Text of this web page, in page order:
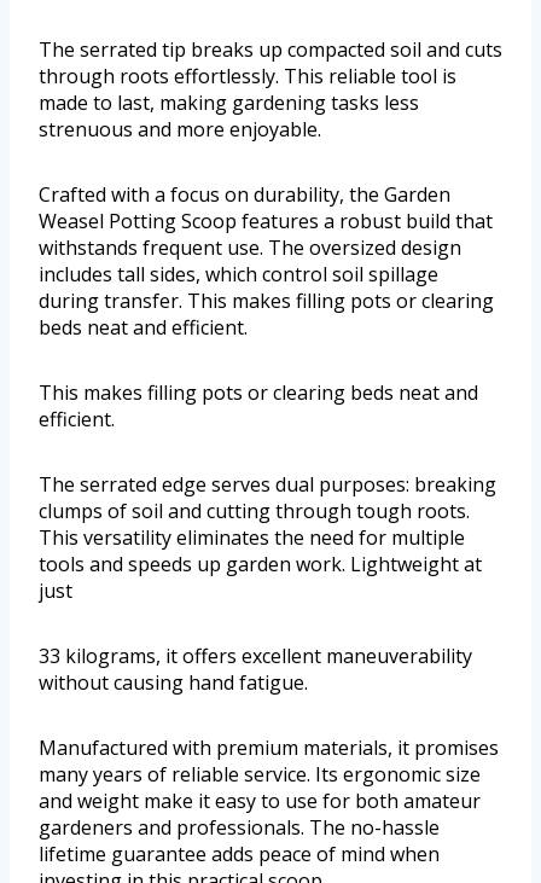
The serrated tip breaks up compacted soil and cuts
through roots effortlessly. This reliable tool is
made to last, making gardening tasks less
strenuous and more enjoyable.
Crafted with a focus on durability, the Garden
Weasel Potting Scoop features a robust build that
withstands frequent use. The oversized design
includes tall sides, which control soil spillage
during transfer. This makes filling pots or clearing
beds neat and efficient.
This makes filling pots or clearing beds neat and
efficient.
The serrated edge serves dual purposes: breaking
clumps of soil and cutting through tough roots.
This versatility eliminates the need for multiple
tools and speeds up garden work. Lightweight at
just
33 kilograms, it offers excellent maneuverability
without causing hand fatigue.
Manufactured with premium materials, it promises
many years of reliable service. Its ergonomic size
and weight make it easy to use for both amateur
gardeners and professionals. The no-hassle
lifetime guarantee adds peace of mind when